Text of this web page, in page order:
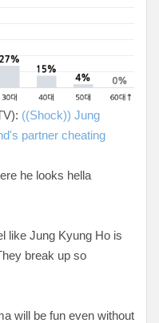
((Shock)) Jung
partner cheating
he looks hella
like Jung Kyung Ho is
break up so
will be fun even without